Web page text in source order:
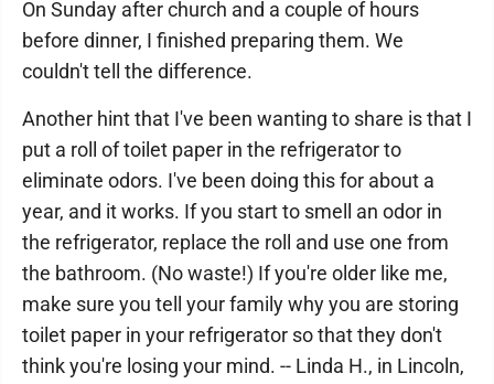
On Sunday after church and a couple of hours
before dinner, I finished preparing them. We
couldn't tell the difference.
Another hint that I've been wanting to share is that I
put a roll of toilet paper in the refrigerator to
eliminate odors. I've been doing this for about a
year, and it works. If you start to smell an odor in
the refrigerator, replace the roll and use one from
the bathroom. (No waste!) If you're older like me,
make sure you tell your family why you are storing
toilet paper in your refrigerator so that they don't
think you're losing your mind. -- Linda H., in Lincoln,